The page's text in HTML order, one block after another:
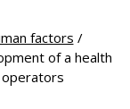
factors /
of a health